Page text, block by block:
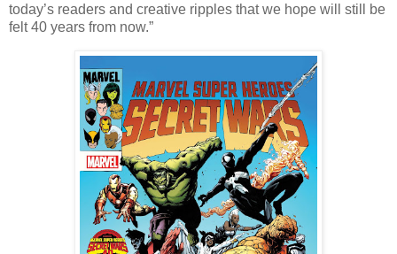
today’s readers and creative ripples that we hope will still be
felt 40 years from now.”